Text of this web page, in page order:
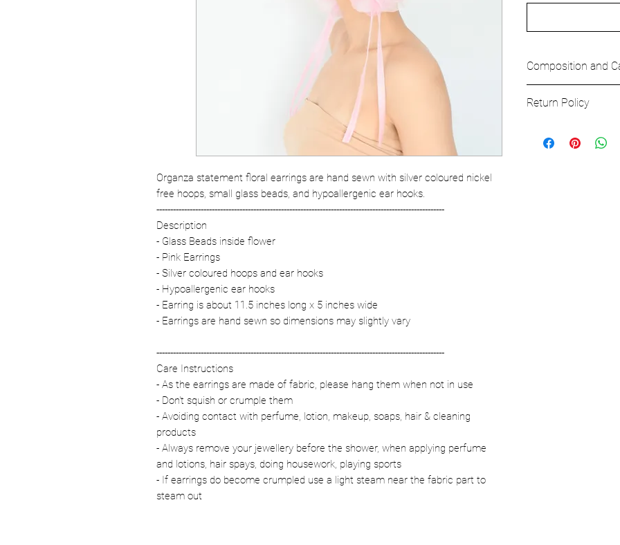
Organza statement floral earrings are hand sewn with silver coloured nickel
free hoops, small glass beads, and hypoallergenic ear hooks.
--------------------------------------------------------------------------------------------------------
Description
- Glass Beads inside flower
- Pink Earrings
- Silver coloured hoops and ear hooks
- Hypoallergenic ear hooks
- Earring is about 11.5 inches long x 5 inches wide
- Earrings are hand sewn so dimensions may slightly vary
--------------------------------------------------------------------------------------------------------
Care Instructions
- As the earrings are made of fabric, please hang them when not in use
- Don't squish or crumple them
- Avoiding contact with perfume, lotion, makeup, soaps, hair & cleaning
products
- Always remove your jewellery before the shower, when applying perfume
and lotions, hair spays, doing housework, playing sports
- If earrings do become crumpled use a light steam near the fabric part to
steam out
Composition and
MAIN FABRIC
Return Policy
our full refund